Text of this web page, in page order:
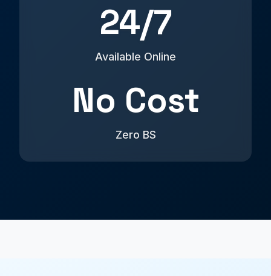
24/7
Available Online
No Cost
Zero BS